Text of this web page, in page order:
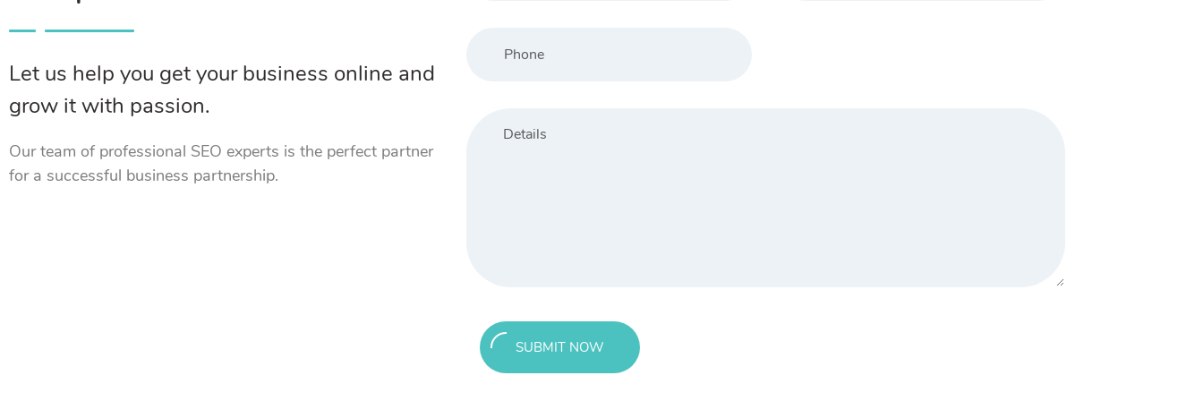
Let us help you get your business online and
grow it with passion.
Our team of professional SEO experts is the perfect partner
for a successful business partnership.
SUBMIT NOW